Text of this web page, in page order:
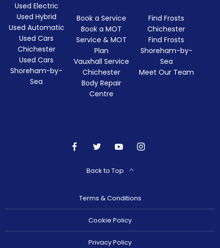
Used Electric
Used Hybrid
Used Automatic
Used Cars
Chichester
Used Cars
Shoreham-by-
Sea
Book a Service
Book a MOT
Service & MOT
Plan
Vauxhall Service
Chichester
Body Repair
Centre
Find Frosts
Chichester
Find Frosts
Shoreham-by-
Sea
Meet Our Team
Back to Top
Terms & Conditions
Cookie Policy
Privacy Policy